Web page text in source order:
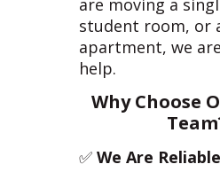
are moving a
student room, or
apartment, we
help.
Why Choose
✅ We Are